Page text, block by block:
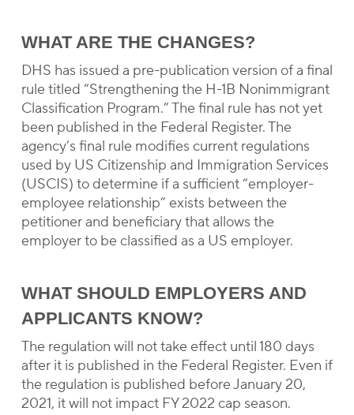
WHAT ARE THE CHANGES?
DHS has issued a pre-publication version of a final
rule titled “Strengthening the H-1B Nonimmigrant
Classification Program.” The final rule has not yet
been published in the Federal Register. The
agency’s final rule modifies current regulations
used by US Citizenship and Immigration Services
(USCIS) to determine if a sufficient “employer-
employee relationship” exists between the
petitioner and beneficiary that allows the
employer to be classified as a US employer.
WHAT SHOULD EMPLOYERS AND
APPLICANTS KNOW?
The regulation will not take effect until 180 days
after it is published in the Federal Register. Even if
the regulation is published before January 20,
2021, it will not impact FY 2022 cap season.